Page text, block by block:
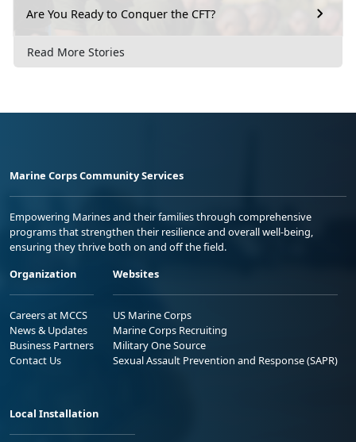
Are You Ready to Conquer the CFT?
Read More Stories
Marine Corps Community Services
Empowering Marines and their families through comprehensive
programs that strengthen their resilience and overall well-being,
ensuring they thrive both on and off the field.
Organization
Careers at MCCS
News & Updates
Business Partners
Contact Us
Websites
US Marine Corps
Marine Corps Recruiting
Military One Source
Sexual Assault Prevention and Response (SAPR)
Local Installation